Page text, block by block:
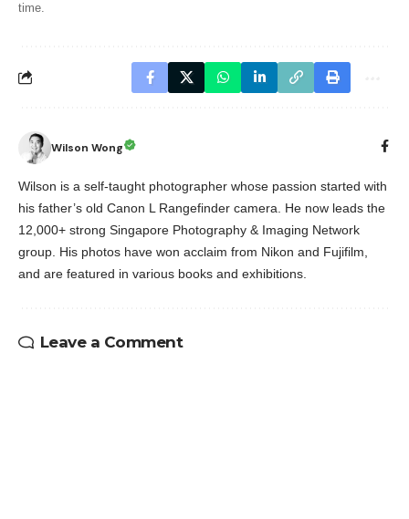
time.
Wilson Wong
Wilson is a self-taught photographer whose passion started with
his father’s old Canon L Rangefinder camera. He now leads the
12,000+ strong Singapore Photography & Imaging Network
group. His photos have won acclaim from Nikon and Fujifilm,
and are featured in various books and exhibitions.
Leave a Comment